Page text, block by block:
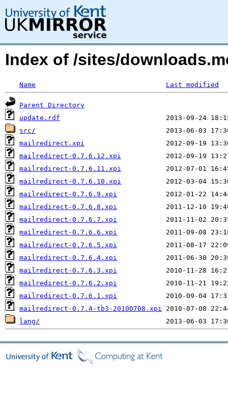
Index of /sites/
Name Last modified
Parent Directory
update.rdf
src/
mailredirect.xpi
mailredirect-0.7.6.12.xpi
mailredirect-0.7.6.11.xpi
mailredirect-0.7.6.10.xpi
mailredirect-0.7.6.9.xpi
mailredirect-0.7.6.8.xpi
mailredirect-0.7.6.7.xpi
mailredirect-0.7.6.6.xpi
mailredirect-0.7.6.5.xpi
mailredirect-0.7.6.4.xpi
mailredirect-0.7.6.3.xpi
mailredirect-0.7.6.2.xpi
mailredirect-0.7.6.1.xpi
mailredirect-0.7.4-tb3-20100708.xpi
lang/